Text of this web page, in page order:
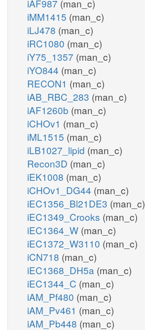
iAF987 (man_c)
iMM1415 (man_c)
iLJ478 (man_c)
iRC1080 (man_c)
iY75_1357 (man_c)
iYO844 (man_c)
RECON1 (man_c)
iAB_RBC_283 (man_c)
iAF1260b (man_c)
iCHOv1 (man_c)
iML1515 (man_c)
iLB1027_lipid (man_c)
Recon3D (man_c)
iEK1008 (man_c)
iCHOv1_DG44 (man_c)
iEC1356_Bl21DE3 (man_c)
iEC1349_Crooks (man_c)
iEC1364_W (man_c)
iEC1372_W3110 (man_c)
iCN718 (man_c)
iEC1368_DH5a (man_c)
iEC1344_C (man_c)
iAM_Pf480 (man_c)
iAM_Pv461 (man_c)
iAM_Pb448 (man_c)